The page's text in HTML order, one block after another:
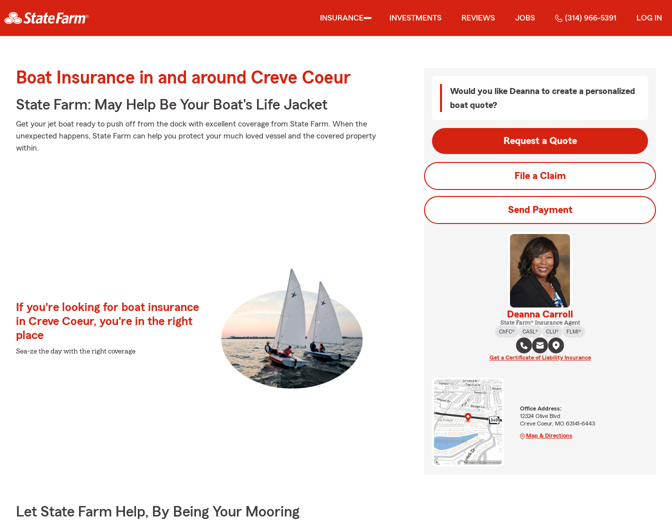
INSURANCE INVESTMENTS REVIEWS JOBS (314) 966-5391 LOG IN
Boat Insurance in and around Creve Coeur
State Farm: May Help Be Your Boat's Life Jacket
Get your jet boat ready to push off from the dock with excellent coverage from State Farm. When the
unexpected happens, State Farm can help you protect your much loved vessel and the covered property
within.
If you're looking for boat insurance
in Creve Coeur, you're in the right
place
Sea-ze the day with the right coverage
Let State Farm Help, By Being Your Mooring
Would you like Deanna to create a personalized
boat quote?
Request a Quote
File a Claim
Send Payment
Deanna Carroll
State Farm® Insurance Agent
ChFC®
CASL® CLU® FLMI®
Get a Certificate of Liability Insurance
Office Address:
12324 Olive Blvd
Creve Coeur, MO 63141-6443
Map & Directions